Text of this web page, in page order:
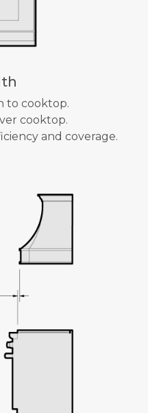
to cooktop.
cooktop.
and coverage.